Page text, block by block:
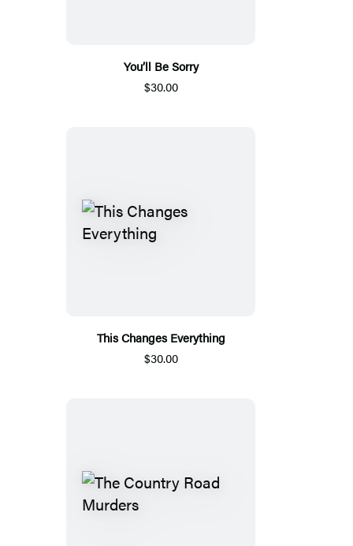
You’ll Be Sorry
$30.00
This Changes Everything
$30.00